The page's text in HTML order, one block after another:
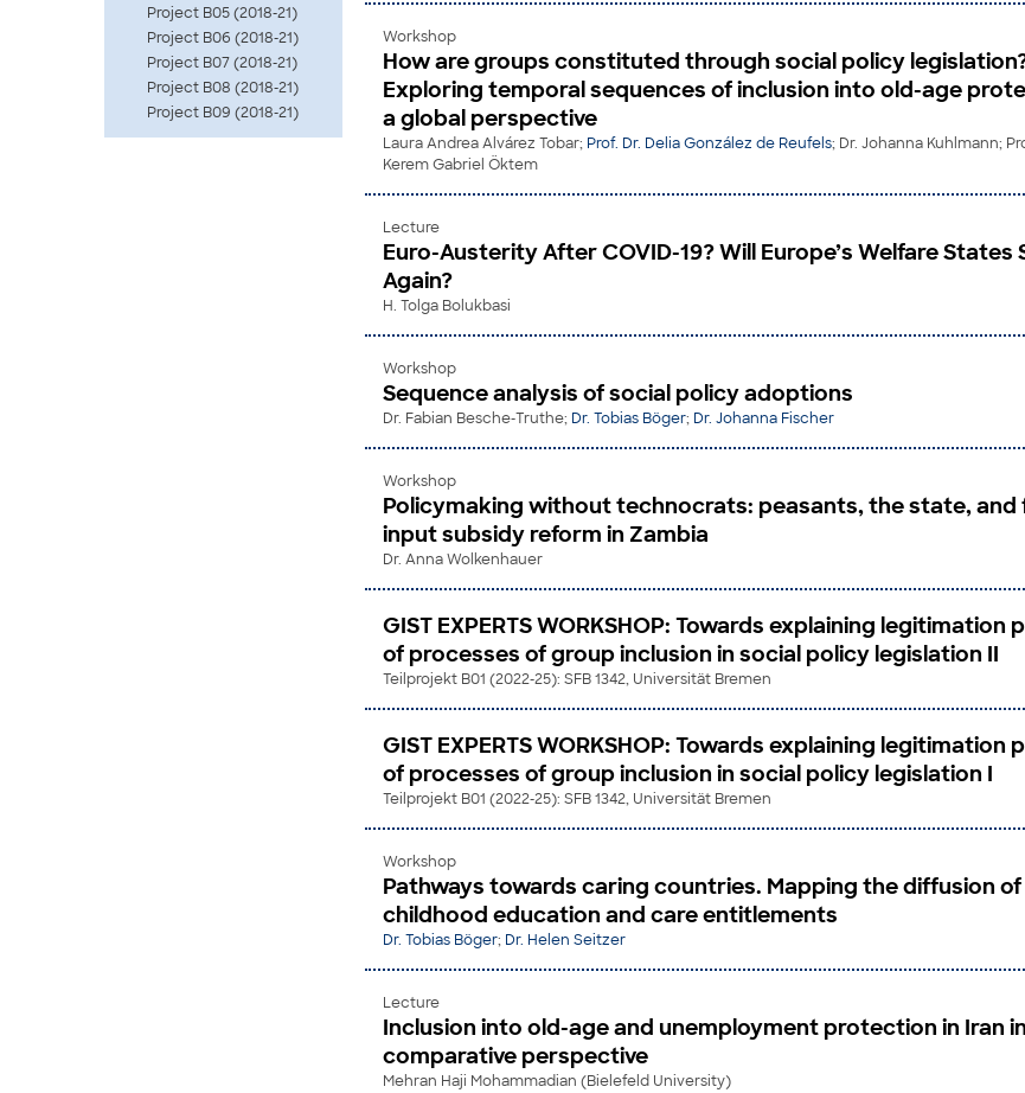
Project B05 (2018-21)
Project B06 (2018-21)
Project B07 (2018-21)
Project B08 (2018-21)
Project B09 (2018-21)
Workshop
How are groups constituted through social policy
Exploring temporal sequences of inclusion into old-age
a global perspective
Laura Andrea Alvárez Tobar; Prof. Dr. Delia González de Reufels; Dr. Johanna Kuhlmann;
Kerem Gabriel Öktem
Lecture
Euro-Austerity After COVID-19? Will Europe’s Welfare States
Again?
H. Tolga Bolukbasi
Workshop
Sequence analysis of social policy adoptions
Dr. Fabian Besche-Truthe; Dr. Tobias Böger; Dr. Johanna Fischer
Workshop
Policymaking without technocrats: peasants, the state, and
input subsidy reform in Zambia
Dr. Anna Wolkenhauer
GIST EXPERTS WORKSHOP: Towards explaining legitimation
of processes of group inclusion in social policy legislation II
Teilprojekt B01 (2022-25): SFB 1342, Universität Bremen
GIST EXPERTS WORKSHOP: Towards explaining legitimation
of processes of group inclusion in social policy legislation I
Teilprojekt B01 (2022-25): SFB 1342, Universität Bremen
Workshop
Pathways towards caring countries. Mapping the diffusion
childhood education and care entitlements
Dr. Tobias Böger; Dr. Helen Seitzer
Lecture
Inclusion into old-age and unemployment protection in Iran in
comparative perspective
Mehran Haji Mohammadian (Bielefeld University)